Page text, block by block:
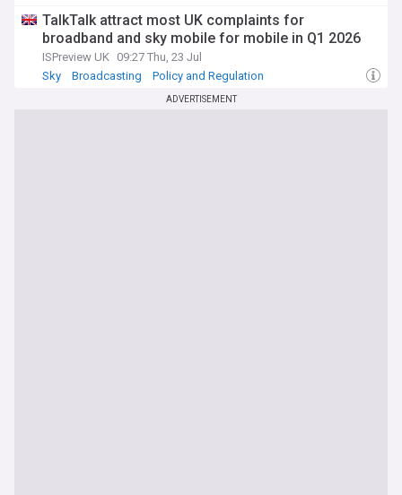
TalkTalk attract most UK complaints for
broadband and sky mobile for mobile in Q1 2026
ISPreview UK 09:27 Thu, 23 Jul
Sky
Broadcasting Policy and Regulation
ADVERTISEMENT